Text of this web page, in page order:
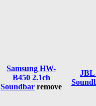
Samsung HW-
B450 2.1ch
Soundbar remove
JBL